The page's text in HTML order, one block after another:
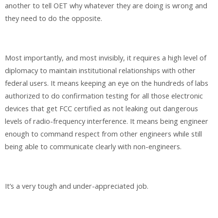
another to tell OET why whatever they are doing is wrong and
they need to do the opposite.
Most importantly, and most invisibly, it requires a high level of
diplomacy to maintain institutional relationships with other
federal users. It means keeping an eye on the hundreds of labs
authorized to do confirmation testing for all those electronic
devices that get FCC certified as not leaking out dangerous
levels of radio-frequency interference. It means being engineer
enough to command respect from other engineers while still
being able to communicate clearly with non-engineers.
It’s a very tough and under-appreciated job.